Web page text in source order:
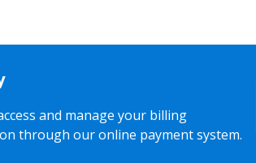
and manage your billing
through our online payment system.